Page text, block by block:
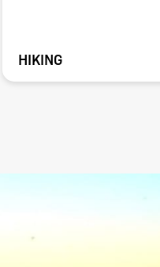
HIKING